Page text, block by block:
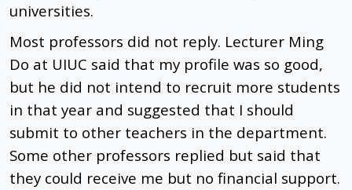
universities.
Most professors did not reply. Lecturer Ming
Do at UIUC said that my profile was so good,
but he did not intend to recruit more students
in that year and suggested that I should
submit to other teachers in the department.
Some other professors replied but said that
they could receive me but no financial support.